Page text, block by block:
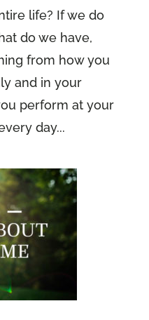
life? If we do
do we have,
from how you
and in your
perform at your
day...